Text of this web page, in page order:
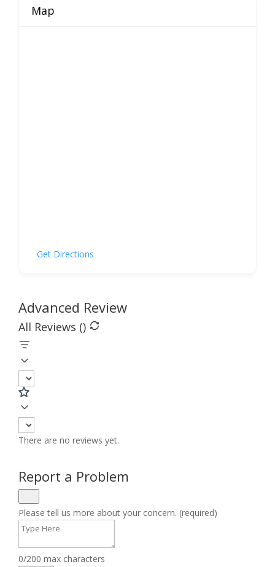
Map
Get Directions
Advanced Review
All Reviews ()
There are no reviews yet.
Report a Problem
Please tell us more about your concern. (required)
0/200 max characters